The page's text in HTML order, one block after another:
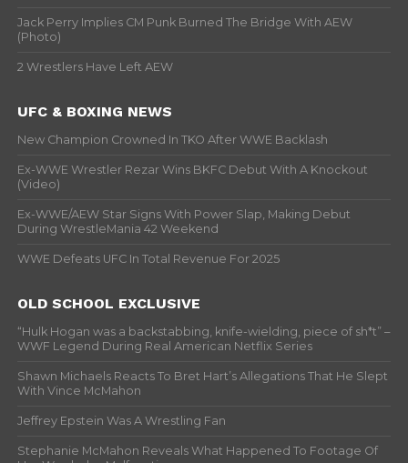
Jack Perry Implies CM Punk Burned The Bridge With AEW
(Photo)
2 Wrestlers Have Left AEW
UFC & BOXING NEWS
New Champion Crowned In TKO After WWE Backlash
Ex-WWE Wrestler Rezar Wins BKFC Debut With A Knockout
(Video)
Ex-WWE/AEW Star Signs With Power Slap, Making Debut
During WrestleMania 42 Weekend
WWE Defeats UFC In Total Revenue For 2025
OLD SCHOOL EXCLUSIVE
“Hulk Hogan was a backstabbing, knife-wielding, piece of sh*t” –
WWF Legend During Real American Netflix Series
Shawn Michaels Reacts To Bret Hart’s Allegations That He Slept
With Vince McMahon
Jeffrey Epstein Was A Wrestling Fan
Stephanie McMahon Reveals What Happened To Footage Of